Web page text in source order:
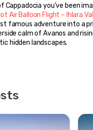
Air Balloon Flight – Ihlara
famous adventure into a
calm of Avanos and
hidden landscapes.